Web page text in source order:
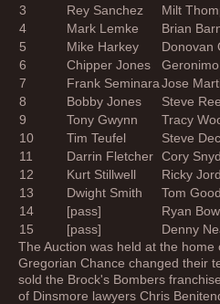
3
Rey Sanchez
Milt
4
Mark Lemke
Brian
5
Mike Harkey
Donovan
6
Chipper Jones
7
Frank SeminaraJose
8
Bobby Jones
Steve
9
Tony Gwynn
Tracy
10
Tim Teufel
Steve
11
Darrin Fletcher Cory
12
Kurt Stillwell
Ricky
13
Dwight Smith
Tom
14
[pass]
Ryan
15
[pass]
Denny
The Auction was held at the
Gregorian Chance changed their
sold the Brock's Bombers
of Dinsmore lawyers Chris